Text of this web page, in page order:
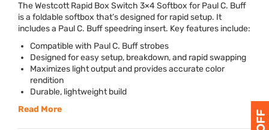
The Westcott Rapid Box Switch 3×4 Softbox for Paul C. Buff
is a foldable softbox that’s designed for rapid setup. It
includes a Paul C. Buff speedring insert. Key features include:
Compatible with Paul C. Buff strobes
Designed for easy setup, breakdown, and rapid swapping
Maximizes light output and provides accurate color
rendition
Durable, lightweight build
Read More